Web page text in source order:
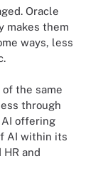
Oracle
makes them
ways, less
the same
through
offering
AI within its
and